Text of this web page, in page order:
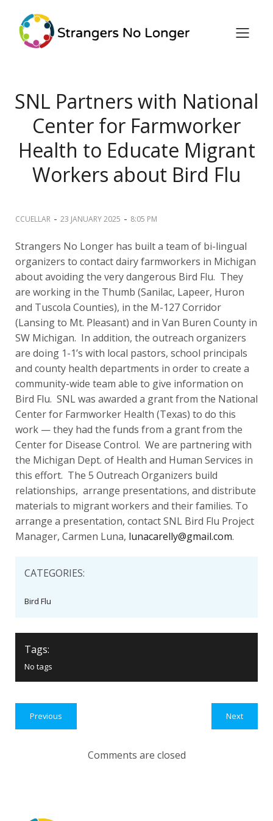
SNL Partners with National
Center for Farmworker
Health to Educate Migrant
Workers about Bird Flu
CCUELLAR - 23 JANUARY 2025 - 8:05 PM
Strangers No Longer has built a team of bi-lingual
organizers to contact dairy farmworkers in Michigan
about avoiding the very dangerous Bird Flu. They
are working in the Thumb (Sanilac, Lapeer, Huron
and Tuscola Counties), in the M-127 Corridor
(Lansing to Mt. Pleasant) and in Van Buren County in
SW Michigan. In addition, the outreach organizers
are doing 1-1’s with local pastors, school principals
and county health departments in order to create a
community-wide team able to give information on
Bird Flu. SNL was awarded a grant from the National
Center for Farmworker Health (Texas) to do this
work — they had the funds from a grant from the
Center for Disease Control. We are partnering with
the Michigan Dept. of Health and Human Services in
this effort. The 5 Outreach Organizers build
relationships, arrange presentations, and distribute
materials to migrant workers and their families. To
arrange a presentation, contact SNL Bird Flu Project
Manager, Carmen Luna, lunacarelly@gmail.com.
CATEGORIES:
Bird Flu
Tags:
No tags
Previous Next
Comments are closed